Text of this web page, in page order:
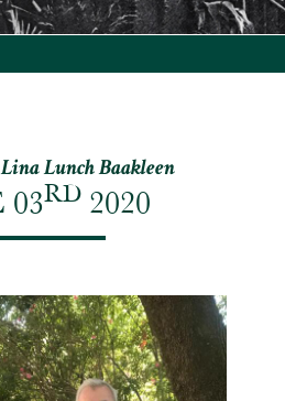
Lunch Baakleen
03RD2020